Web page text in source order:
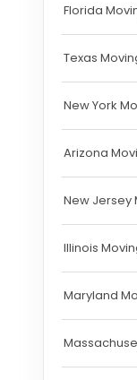
Florida
Texas
New York
Arizona
New Jersey
Illinois
Maryland